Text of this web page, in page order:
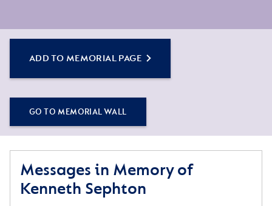
ADD TO MEMORIAL PAGE
GO TO MEMORIAL WALL
Messages in Memory of
Kenneth Sephton